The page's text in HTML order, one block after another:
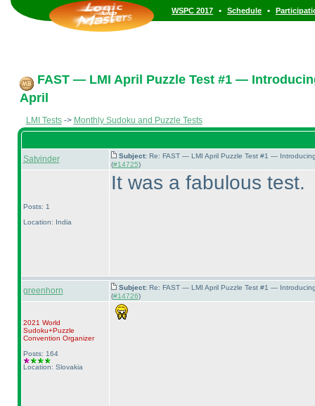
WSPC 2017 • Schedule •
FAST — LMI April Puzzle Test #1 —
April
LMI Tests-> Monthly Sudoku and Puzzle Tests
Satvinder Subject: Re: FAST — LMI April Puzzle Test #1 —
(#14725)
Posts: 1
Location: India
It was a fabulous test.
greenhorn Subject: Re: FAST — LMI April Puzzle Test #1 —
(#14726)
2021 World
Sudoku+Puzzle
Convention Organizer
Posts: 164
Location: Slovakia